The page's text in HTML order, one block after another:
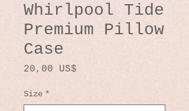
Whirlpool Tide
Premium Pillow
Case
20,00 US$
Size *